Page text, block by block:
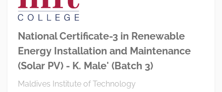
National Certificate-3 in Renewable
Energy Installation and Maintenance
(Solar PV) - K. Male' (Batch 3)
Maldives Institute of Technology